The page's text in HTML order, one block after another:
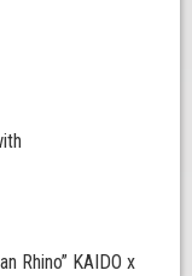
Rhino” KAIDO x